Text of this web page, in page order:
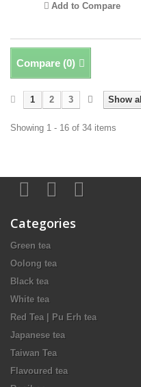
Add to Compare
Compare (0)
Show all
1 2 3
Showing 1 - 16 of 34 items
Categories
Green tea
Oolong tea
Black tea
White tea
Red Tea | Pu Erh tea
Japanese tea
Taiwan Tea
Flavoured tea